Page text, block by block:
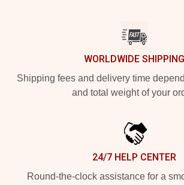
WORLDWIDE SHIPPING
Shipping fees and delivery time
and total weight of your
24/7 HELP CENTER
Round-the-clock assistance for a